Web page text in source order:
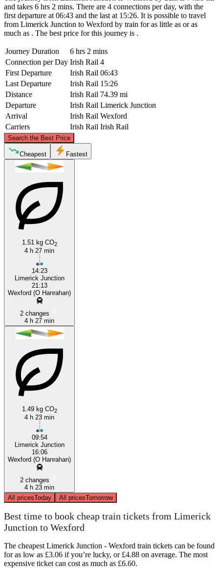
and takes 6 hrs 2 mins. There are 4 connections per day, with the
first departure at 06:43 and the last at 15:26. It is possible to travel
from Limerick Junction to Wexford by train for as little as or as
much as . The best price for this journey is .
Journey Duration
6 hrs 2 mins
Connection per Day Irish Rail 4
First Departure
Irish Rail 06:43
Last Departure
Irish Rail 15:26
Distance
Irish Rail 74.39 mi
Departure
Irish Rail Limerick Junction
Arrival
Irish Rail Wexford
Carriers
Irish Rail Irish Rail
Search the Best Price
Limerick Junction
©CARTO
Cheapest Fastest
1.51 kg CO2
4 h 27 min
14:23
Limerick Junction
21:13
Wexford (O Hanrahan)
2 changes
4 h 27 min
1.49 kg CO2
4 h 23 min
09:54
Limerick Junction
16:06
Wexford (O Hanrahan)
2 changes
4 h 23 min
All pricesToday All pricesTomorrow
Best time to book cheap train tickets from Limerick
Junction to Wexford
The cheapest Limerick Junction - Wexford train tickets can be found
for as low as £3.06 if you’re lucky, or £4.88 on average. The most
expensive ticket can cost as much as £6.60.